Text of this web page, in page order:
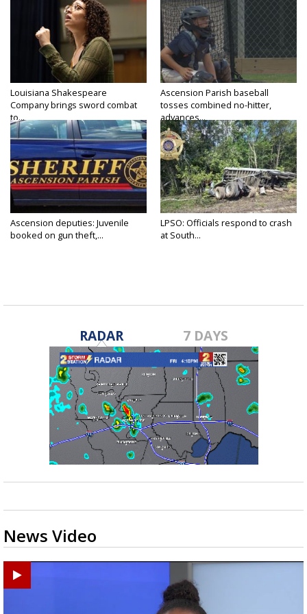
Louisiana Shakespeare
Company brings sword combat
to...
Ascension Parish baseball
tosses combined no-hitter,
advances...
Ascension deputies: Juvenile
booked on gun theft,...
LPSO: Officials respond to crash
at South...
RADAR 7 DAYS
News Video